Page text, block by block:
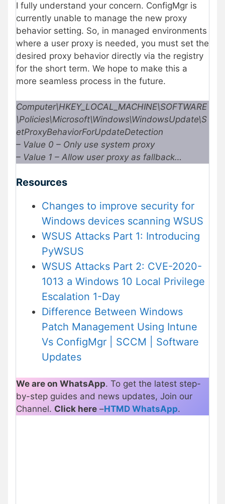
I fully understand your concern. ConfigMgr is
currently unable to manage the new proxy
behavior setting. So, in managed environments
where a user proxy is needed, you must set the
desired proxy behavior directly via the registry
for the short term. We hope to make this a
more seamless process in the future.
Computer\HKEY_LOCAL_MACHINE\SOFTWARE
\Policies\Microsoft\Windows\WindowsUpdate\S
etProxyBehaviorForUpdateDetection
– Value 0 – Only use system proxy
– Value 1 – Allow user proxy as fallback…
Resources
Changes to improve security for
Windows devices scanning WSUS
WSUS Attacks Part 1: Introducing
PyWSUS
WSUS Attacks Part 2: CVE-2020-
1013 a Windows 10 Local Privilege
Escalation 1-Day
Difference Between Windows
Patch Management Using Intune
Vs ConfigMgr | SCCM | Software
Updates
We are on WhatsApp. To get the latest step-
by-step guides and news updates, Join our
Channel. Click here –HTMD WhatsApp.